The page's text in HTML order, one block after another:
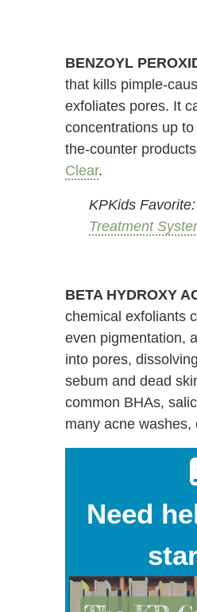
BENZOYL
that kills pimple-
exfoliates pores. It
concentrations up
the-counter
Clear.
KPKids Favorite:
Treatment
BETA HYDROXY
chemical exfoliants
even pigmentation,
into pores,
sebum and dead
common BHAs,
many acne washes,
Need